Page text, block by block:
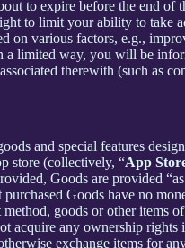
to expire before the
to limit your ability to take
on various factors, e.g.,
limited way, you will be
therewith (such as
and special features
store (collectively, “App
Goods are provided
Goods have no
goods or other items
acquire any ownership
exchange items for